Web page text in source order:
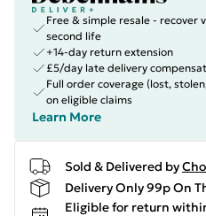
Free & simple resale - recover
second life
+14-day return extension
£5/day late delivery
Full order coverage (lost,
on eligible claims
Learn More
Sold & Delivered by
Delivery Only 99p On
Eligible for return